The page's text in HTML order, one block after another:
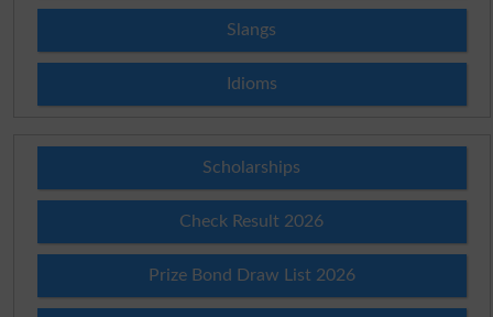
Slangs
Idioms
Scholarships
Check Result 2026
Prize Bond Draw List 2026